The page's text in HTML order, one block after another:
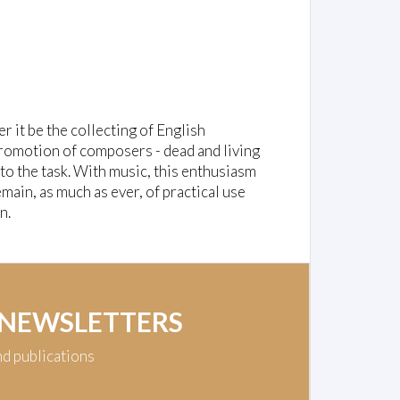
it be the collecting of English
of composers - dead and living
the task. With music, this enthusiasm
as much as ever, of practical use
publications